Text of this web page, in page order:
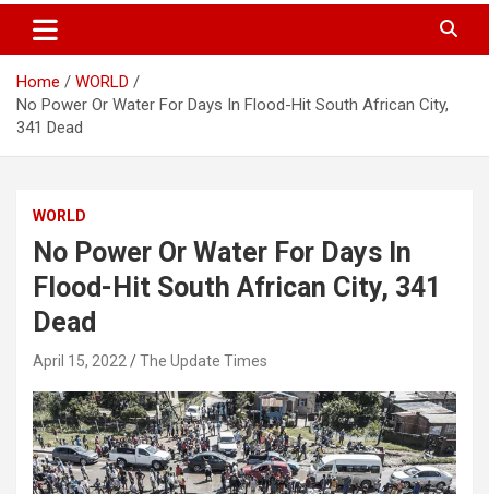
Home
WORLD
No Power Or Water For Days In Flood-Hit South African City,
341 Dead
WORLD
No Power Or Water For Days In
Flood-Hit South African City, 341
Dead
April 15, 2022 The Update Times